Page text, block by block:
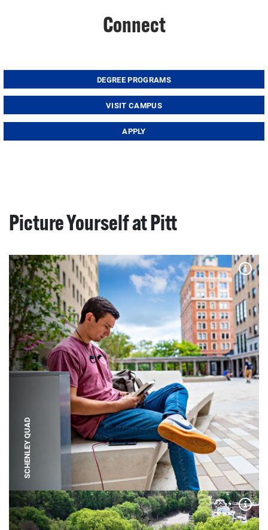
Connect
DEGREE PROGRAMS
VISIT CAMPUS
APPLY
Picture Yourself at Pitt
SCHENLEY QUAD